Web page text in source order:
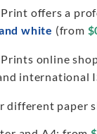
offers a
white (from
online
international
different paper